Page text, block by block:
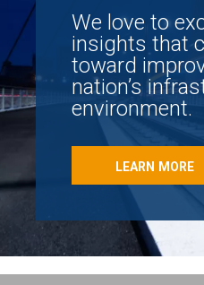
We love to
insights that
toward
nation’s
environment.
LEARN MORE